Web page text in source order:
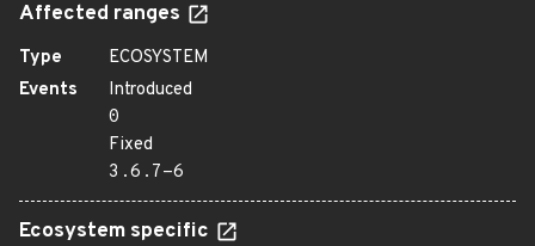
Affected ranges
Type
ECOSYSTEM
Events
Introduced
0
Fixed
3.6.7-6
Ecosystem specific